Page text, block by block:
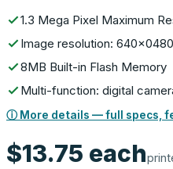
1.3 Mega Pixel Maximum
Image resolution:
8MB Built-in Flash Memory
Multi-function: digital
ⓘ More details — full specs,
$13.75 each